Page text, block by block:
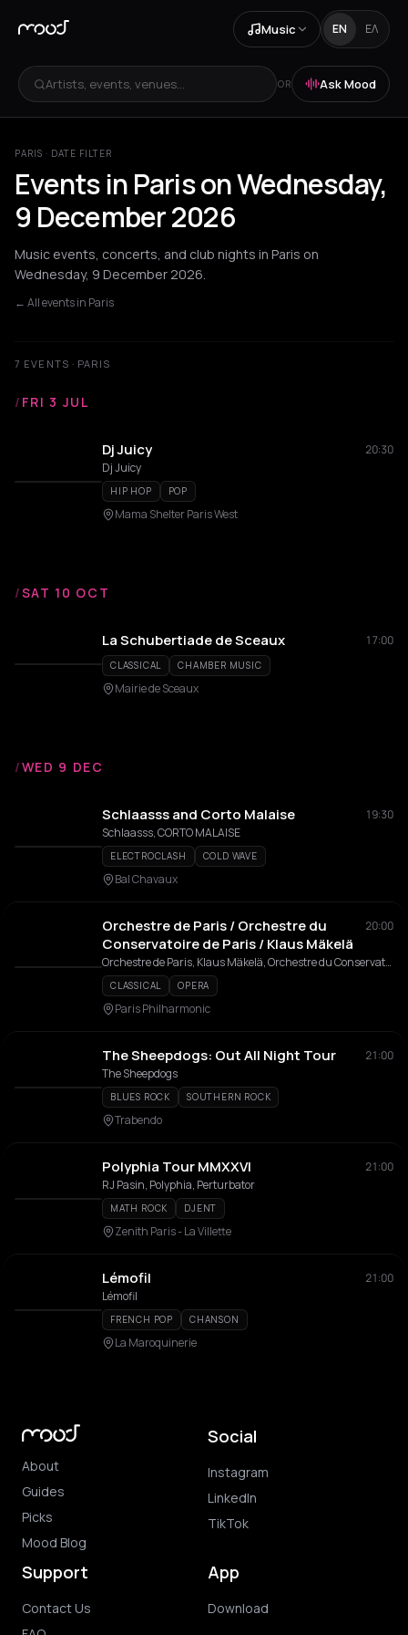
Music EN ΕΛ
Artists, events, venues... OR Ask Mood
PARIS · DATE FILTER
Events in Paris on Wednesday,
9 December 2026
Music events, concerts, and club nights in Paris on
Wednesday, 9 December 2026.
← All events in Paris
7 EVENTS · PARIS
/ FRI 3 JUL
Dj Juicy
20:30
Dj Juicy
HIP HOP POP
Mama Shelter Paris West
/SAT 10 OCT
La Schubertiade de Sceaux 17:00
CLASSICAL CHAMBER MUSIC
Mairie de Sceaux
/WED 9 DEC
Schlaasss and Corto Malaise
19:30
Schlaasss, CORTO MALAISE
ELECTROCLASH COLD WAVE
Bal Chavaux
Orchestre de Paris / Orchestre du
Conservatoire de Paris / Klaus Mäkelä
20:00
Orchestre de Paris, Klaus Mäkelä, Orchestre du Conservatoire de Paris
CLASSICAL OPERA
Paris Philharmonic
The Sheepdogs: Out All Night Tour
21:00
The Sheepdogs
BLUES ROCK SOUTHERN ROCK
Trabendo
Polyphia Tour MMXXVI
21:00
RJ Pasin, Polyphia, Perturbator
MATH ROCK DJENT
Zenith Paris - La Villette
Lémofil
21:00
Lémofil
FRENCH POP CHANSON
La Maroquinerie
About
Guides
Picks
Mood Blog
Social
Instagram
LinkedIn
TikTok
Support
Contact Us
App
Download